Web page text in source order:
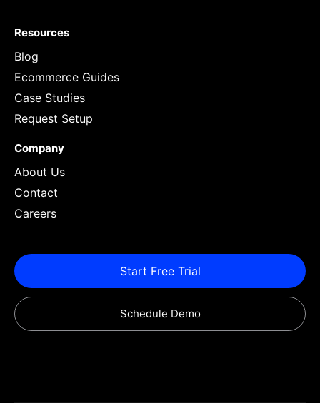
Resources
Blog
Ecommerce Guides
Case Studies
Request Setup
Company
About Us
Contact
Careers
Start Free Trial
Schedule Demo